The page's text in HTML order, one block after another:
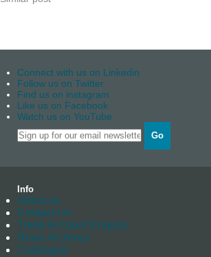
Connect with us on Linkedin
Follow us on Twitter
Find us on instagram
Like us on Facebook
Watch us on YouTube
Go
Info
About us
Contact Us
Trade Account Enquiry
News Archives
Catalogue